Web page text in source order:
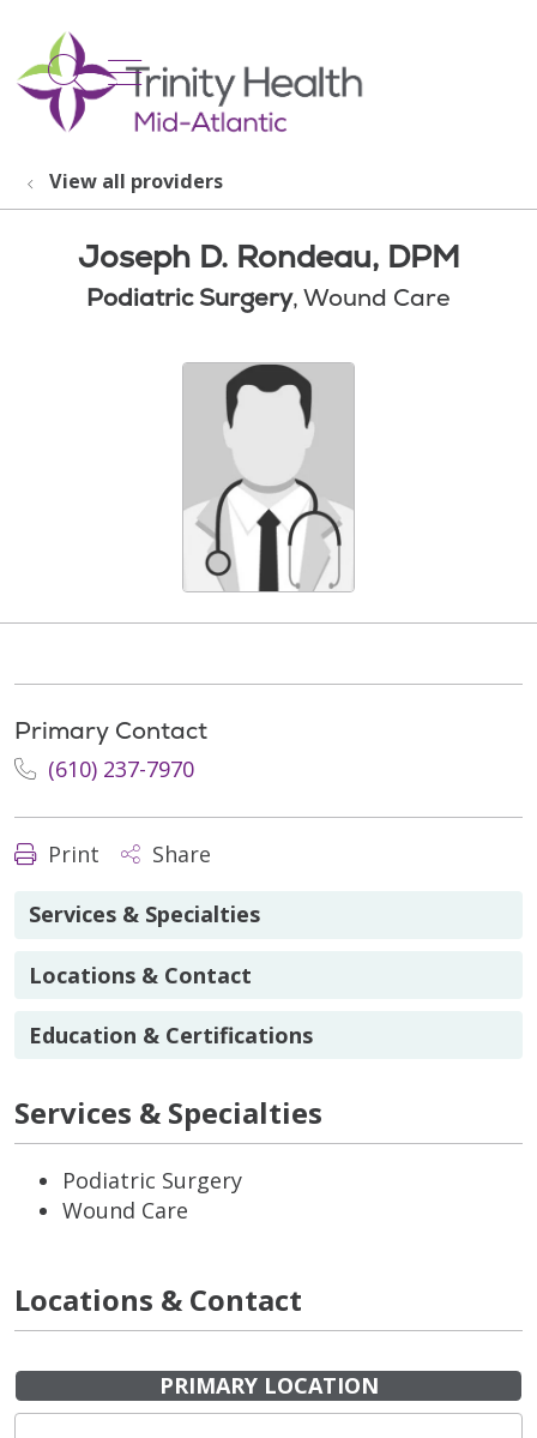
search
show off canvas menu
View all providers
Joseph D. Rondeau, DPM
Podiatric Surgery, Wound Care
Primary Contact
(610) 237-7970
Print Share
Services & Specialties
Locations & Contact
Education & Certifications
Services & Specialties
Podiatric Surgery
Wound Care
Locations & Contact
PRIMARY LOCATION